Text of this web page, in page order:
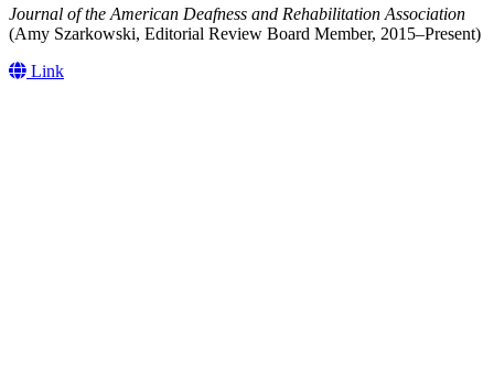
Journal of the American Deafness and Rehabilitation Association
(Amy Szarkowski, Editorial Review Board Member, 2015–Present)
Link